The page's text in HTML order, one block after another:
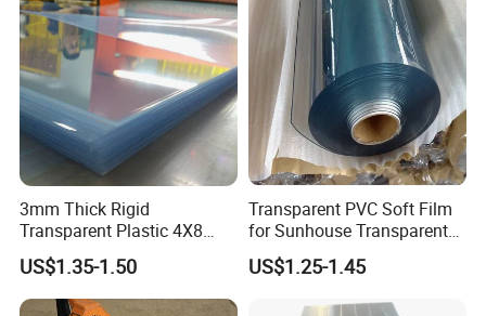
3mm Thick Rigid
Transparent Plastic 4X8
PVC Sheet
US$1.35-1.50
Transparent PVC Soft Film
for Sunhouse Transparent
Plastic Film
US$1.25-1.45